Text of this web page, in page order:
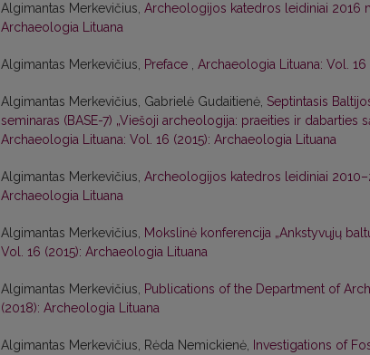
Algimantas Merkevičius, Archeologijos katedros leidiniai 2016
Archaeologia Lituana
Algimantas Merkevičius, Preface , Archaeologia Lituana: Vol.
Algimantas Merkevičius, Gabrielė Gudaitienė, Septintasis
seminaras (BASE-7) „Viešoji archeologija: praeities ir dabarties
Archaeologia Lituana: Vol. 16 (2015): Archaeologia Lituana
Algimantas Merkevičius, Archeologijos katedros leidiniai
Archaeologia Lituana
Algimantas Merkevičius, Mokslinė konferencija „Ankstyvųjų
Vol. 16 (2015): Archaeologia Lituana
Algimantas Merkevičius, Publications of the Department of
(2018): Archeologia Lituana
Algimantas Merkevičius, Rėda Nemickienė, Investigations of